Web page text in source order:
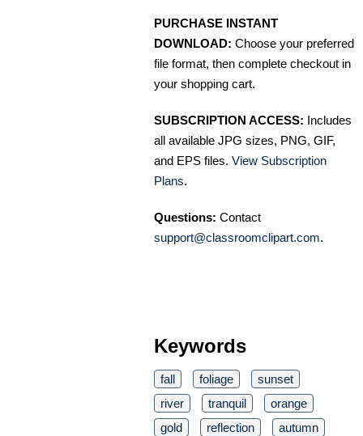
PURCHASE INSTANT
DOWNLOAD: Choose your preferred
file format, then complete checkout in
your shopping cart.
SUBSCRIPTION ACCESS: Includes
all available JPG sizes, PNG, GIF,
and EPS files. View Subscription
Plans.
Questions: Contact
support@classroomclipart.com.
Keywords
fall foliage
sunset
river
tranquil
orange
gold
reflection
autumn